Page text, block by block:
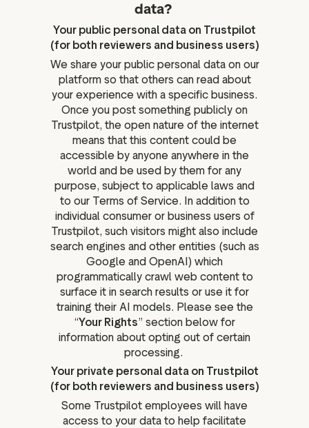
data?
Your public personal data on Trustpilot
(for both reviewers and business users)
We share your public personal data on our
platform so that others can read about
your experience with a specific business.
Once you post something publicly on
Trustpilot, the open nature of the internet
means that this content could be
accessible by anyone anywhere in the
world and be used by them for any
purpose, subject to applicable laws and
to our Terms of Service. In addition to
individual consumer or business users of
Trustpilot, such visitors might also include
search engines and other entities (such as
Google and OpenAI) which
programmatically crawl web content to
surface it in search results or use it for
training their AI models. Please see the
“Your Rights” section below for
information about opting out of certain
processing.
Your private personal data on Trustpilot
(for both reviewers and business users)
Some Trustpilot employees will have
access to your data to help facilitate